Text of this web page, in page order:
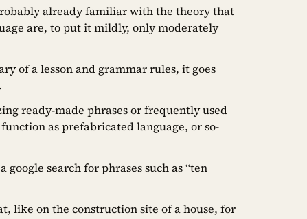
already familiar with the theory that
are, to put it mildly, only moderately
of a lesson and grammar rules, it goes
ready-made phrases or frequently used
as prefabricated language, or so-
search for phrases such as “ten
like on the construction site of a house, for